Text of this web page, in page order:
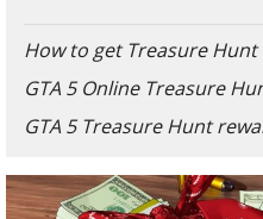
How to get Treasure Hunt
GTA 5 Online Treasure
GTA 5 Treasure Hunt